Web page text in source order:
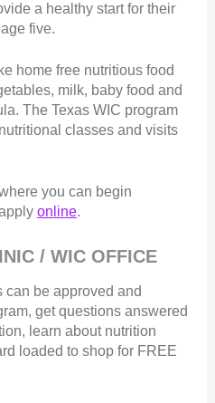
a healthy start for their
five.
home free nutritious food
milk, baby food and
The Texas WIC program
classes and visits
you can begin
online.
/ WIC OFFICE
can be approved and
get questions answered
learn about nutrition
loaded to shop for FREE